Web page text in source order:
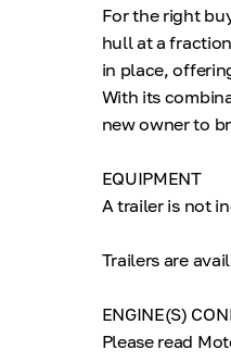
For the right
hull at a
in place,
With its
new owner to
EQUIPMENT
A trailer is not
Trailers are
ENGINE(S)
Please read